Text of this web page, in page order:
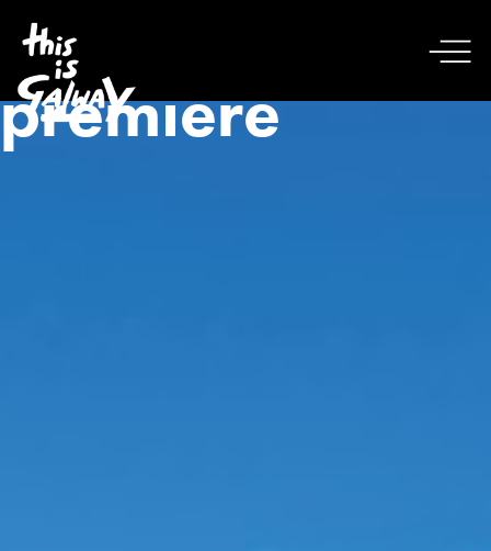
premiere